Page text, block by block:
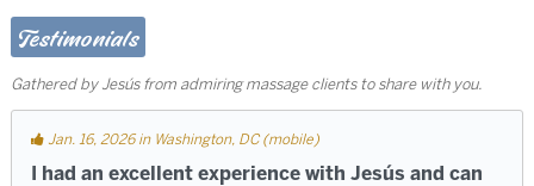
Testimonials
Gathered by Jesús from admiring massage clients to share with you.
Jan. 16, 2026 in Washington, DC (mobile)
I had an excellent experience with Jesús and can